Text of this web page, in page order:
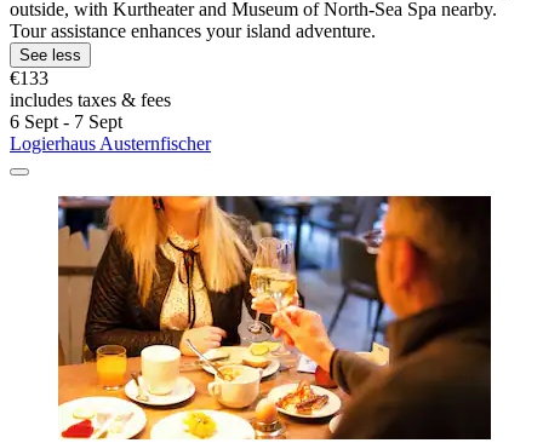
outside, with Kurtheater and Museum of North-Sea Spa nearby.
Tour assistance enhances your island adventure.
See less
€133
includes taxes & fees
6 Sept - 7 Sept
Logierhaus Austernfischer